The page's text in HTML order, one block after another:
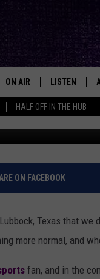
HALF OFF IN THE HUB
ON AIR
DJS
SHOWS
THE ROCKSHOW
RENEE RAVEN
LISTEN
MOBILE APP
ALEXA
THE
BACKSTAGE
TO
ON FACEBOOK
Texas that we
more normal, and
fan, and in the